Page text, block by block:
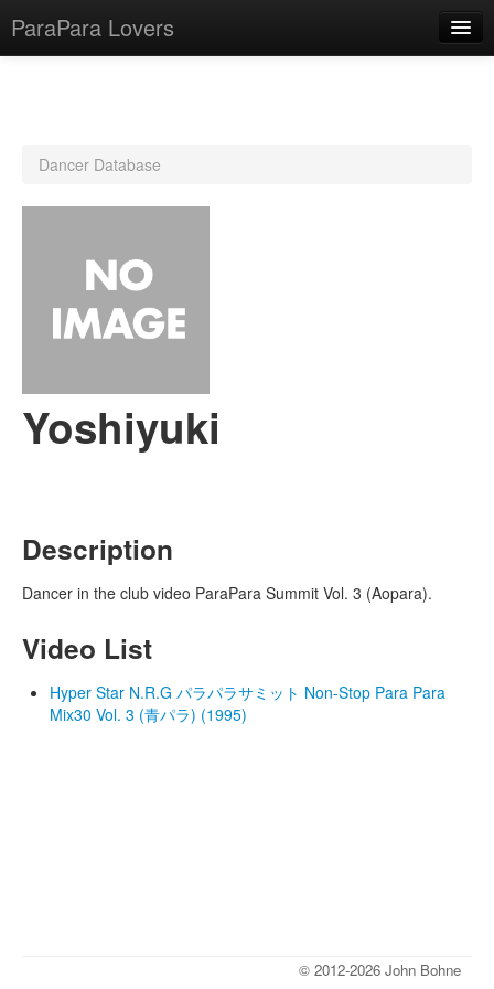
ParaPara Lovers
CD Database
Lesson Database
Dancer Database
Yoshiyuki
Description
Dancer in the club video ParaPara Summit Vol. 3 (Aopara).
Video List
Hyper Star N.R.G パラパラサミット Non-Stop Para Para
Mix30 Vol. 3 (青パラ) (1995)
© 2012-2026 John Bohne